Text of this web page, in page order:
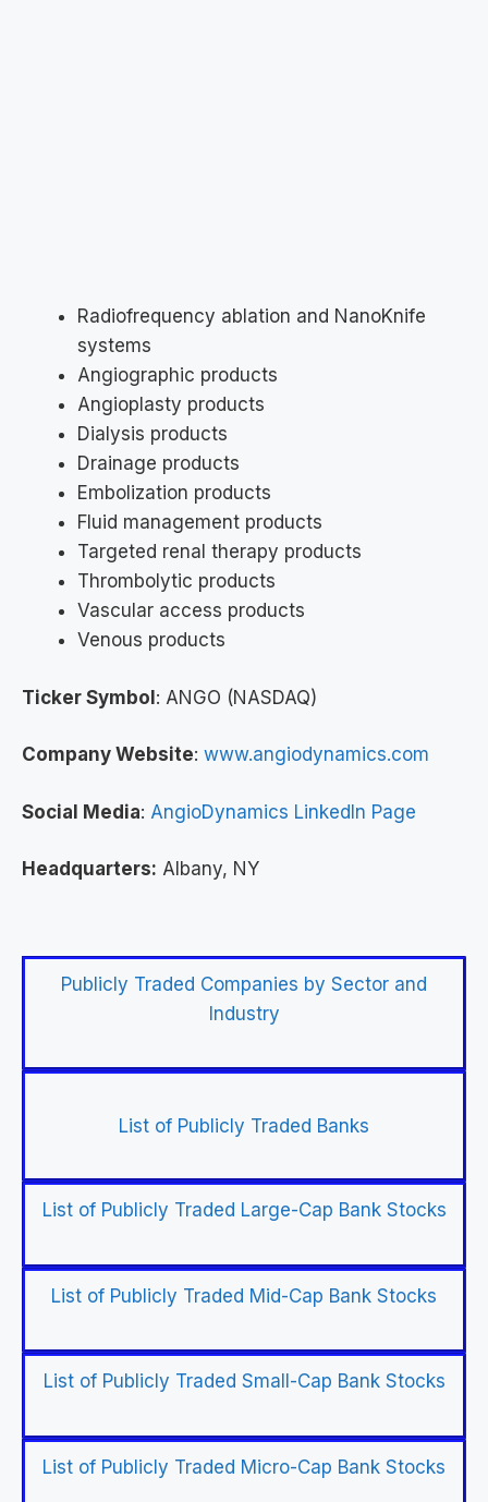
Radiofrequency ablation and NanoKnife
systems
Angiographic products
Angioplasty products
Dialysis products
Drainage products
Embolization products
Fluid management products
Targeted renal therapy products
Thrombolytic products
Vascular access products
Venous products
Ticker Symbol: ANGO (NASDAQ)
Company Website: www.angiodynamics.com
Social Media: AngioDynamics LinkedIn Page
Headquarters: Albany, NY
Publicly Traded Companies by Sector and
Industry
List of Publicly Traded Banks
List of Publicly Traded Large-Cap Bank Stocks
List of Publicly Traded Mid-Cap Bank Stocks
List of Publicly Traded Small-Cap Bank Stocks
List of Publicly Traded Micro-Cap Bank Stocks